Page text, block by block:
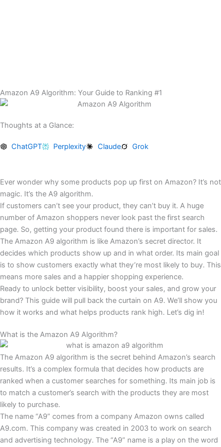
Amazon A9 Algorithm: Your Guide to Ranking #1
Thoughts at a Glance:
ChatGPT Perplexity Claude Grok
Ever wonder why some products pop up first on Amazon? It’s not
magic. It’s the A9 algorithm.
If customers can’t see your product, they can’t buy it. A huge
number of Amazon shoppers never look past the first search
page. So, getting your product found there is important for sales.
The Amazon A9 algorithm is like Amazon’s secret director. It
decides which products show up and in what order. Its main goal
is to show customers exactly what they’re most likely to buy. This
means more sales and a happier shopping experience.
Ready to unlock better visibility, boost your sales, and grow your
brand? This guide will pull back the curtain on A9. We’ll show you
how it works and what helps products rank high. Let’s dig in!
What is the Amazon A9 Algorithm?
The Amazon A9 algorithm is the secret behind Amazon’s search
results. It’s a complex formula that decides how products are
ranked when a customer searches for something. Its main job is
to match a customer’s search with the products they are most
likely to purchase.
The name “A9” comes from a company Amazon owns called
A9.com. This company was created in 2003 to work on search
and advertising technology. The “A9” name is a play on the word